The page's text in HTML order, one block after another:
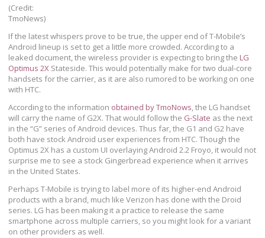
(Credit:
TmoNews)
If the latest whispers prove to be true, the upper end of T-Mobile’s
Android lineup is set to get a little more crowded. According to a
leaked document, the wireless provider is expecting to bring theLG
Optimus 2X Stateside. This would potentially make for two dual-core
handsets for the carrier, as it are also rumored to be working on one
with HTC.
According to the information obtained by TmoNows, the LG handset
will carry the name of G2X. That would follow the G-Slate as the next
in the “G” series of Android devices. Thus far, the G1 and G2 have
both have stock Android user experiences from HTC. Though the
Optimus 2X has a custom UI overlaying Android 2.2 Froyo, it would not
surprise me to see a stock Gingerbread experience when it arrives
in the United States.
Perhaps T-Mobile is trying to label more of its higher-end Android
products with a brand, much like Verizon has done with the Droid
series. LG has been making it a practice to release the same
smartphone across multiple carriers, so you might look for a variant
on other providers as well.